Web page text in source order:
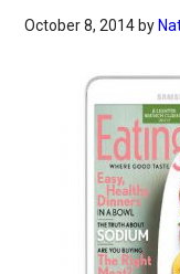
October 8, 2014 by